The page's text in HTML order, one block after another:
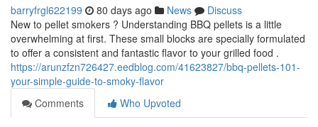
barryfrgl622199 80 days ago News
Discuss
New to pellet smokers ? Understanding BBQ pellets is a little
overwhelming at first. These small blocks are specially formulated
to offer a consistent and fantastic flavor to your grilled food .
https://arunzfzn726427.eedblog.com/41623827/bbq-pellets-101-
your-simple-guide-to-smoky-flavor
Comments
Who Upvoted